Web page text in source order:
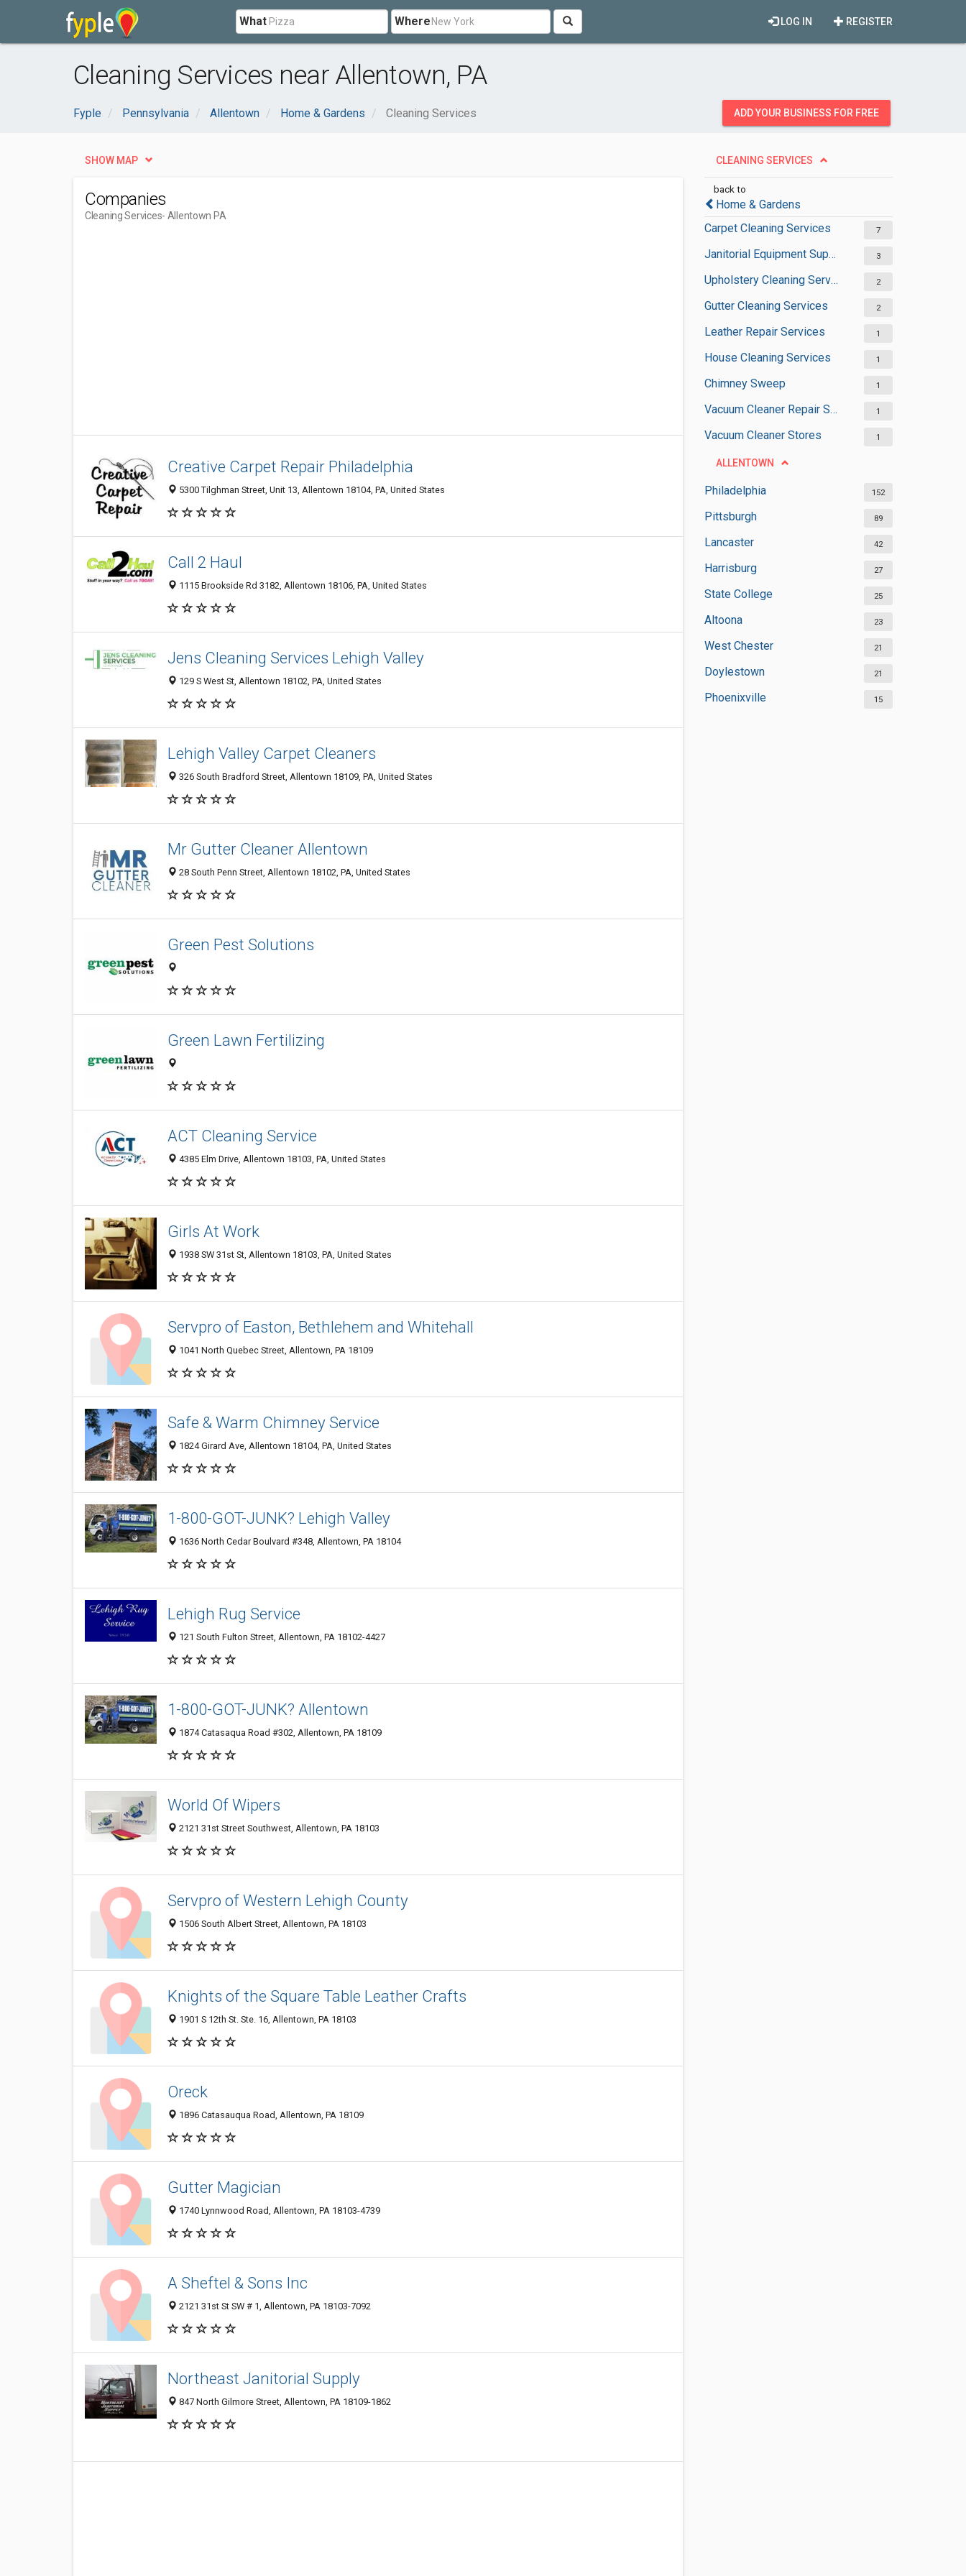
What Where REGISTER
LOG IN
Cleaning Services near Allentown, PA
Fyple Pennsylvania Allentown Home & Gardens Cleaning Services ADD YOUR BUSINESS FOR FREE
CLEANING SERVICES
back to
Home & Gardens
Carpet Cleaning Services
7
Janitorial Equipment Suppliers 3
Upholstery Cleaning Services 2
Gutter Cleaning Services 2
Leather Repair Services 1
House Cleaning Services 1
Chimney Sweep 1
Vacuum Cleaner Repair Shops 1
Vacuum Cleaner Stores 1
ALLENTOWN
Philadelphia 152
Pittsburgh 89
Lancaster 42
Harrisburg 27
State College 25
Altoona 23
West Chester 21
Doylestown 21
Phoenixville 15
SHOW MAP
Companies
Cleaning Services- Allentown PA
Creative Carpet Repair Philadelphia
5300 Tilghman Street, Unit 13, Allentown 18104, PA, United States
Call 2 Haul
1115 Brookside Rd 3182, Allentown 18106, PA, United States
Jens Cleaning Services Lehigh Valley
129 S West St, Allentown 18102, PA, United States
Lehigh Valley Carpet Cleaners
326 South Bradford Street, Allentown 18109, PA, United States
Mr Gutter Cleaner Allentown
28 South Penn Street, Allentown 18102, PA, United States
Green Pest Solutions
Green Lawn Fertilizing
ACT Cleaning Service
4385 Elm Drive, Allentown 18103, PA, United States
Girls At Work
1938 SW 31st St, Allentown 18103, PA, United States
Servpro of Easton, Bethlehem and Whitehall
1041 North Quebec Street, Allentown, PA 18109
Safe & Warm Chimney Service
1824 Girard Ave, Allentown 18104, PA, United States
1-800-GOT-JUNK? Lehigh Valley
1636 North Cedar Boulvard #348, Allentown, PA 18104
Lehigh Rug Service
121 South Fulton Street, Allentown, PA 18102-4427
1-800-GOT-JUNK? Allentown
1874 Catasaqua Road #302, Allentown, PA 18109
World Of Wipers
2121 31st Street Southwest, Allentown, PA 18103
Servpro of Western Lehigh County
1506 South Albert Street, Allentown, PA 18103
Knights of the Square Table Leather Crafts
1901 S 12th St. Ste. 16, Allentown, PA 18103
Oreck
1896 Catasauqua Road, Allentown, PA 18109
Gutter Magician
1740 Lynnwood Road, Allentown, PA 18103-4739
A Sheftel & Sons Inc
2121 31st St SW # 1, Allentown, PA 18103-7092
Northeast Janitorial Supply
847 North Gilmore Street, Allentown, PA 18109-1862